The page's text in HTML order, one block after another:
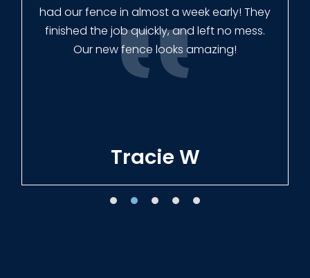
had our fence in almost a week early! They
finished the job quickly, and left no mess.
Our new fence looks amazing!
Tracie W